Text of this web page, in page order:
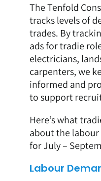
The Tenfold
tracks levels of
trades. By
ads for tradie
electricians,
carpenters, we
informed and
to support
Here’s what
about the
for July –
Labour